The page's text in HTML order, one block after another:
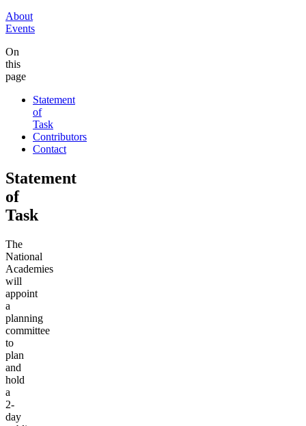
About
Events
On
this
page
Statement
of
Task
Contributors
Contact
Statement
of
Task
The
National
Academies
will
appoint
a
planning
committee
to
plan
and
hold
a
2-
day